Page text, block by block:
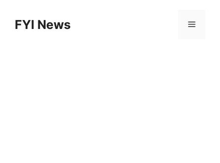
contentFYI News Menu